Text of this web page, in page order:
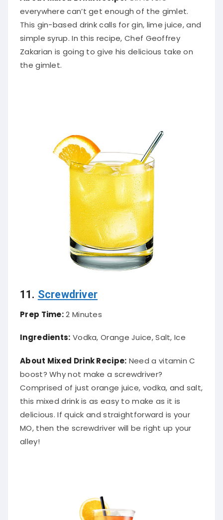
everywhere can’t get enough of the gimlet.
This gin-based drink calls for gin, lime juice, and
simple syrup. In this recipe, Chef Geoffrey
Zakarian is going to give his delicious take on
the gimlet.
11. Screwdriver
Prep Time:2 Minutes
Ingredients: Vodka, Orange Juice, Salt, Ice
About Mixed Drink Recipe: Need a vitamin C
boost? Why not make a screwdriver?
Comprised of just orange juice, vodka, and salt,
this mixed drink is as easy to make as it is
delicious. If quick and straightforward is your
MO, then the screwdriver will be right up your
alley!